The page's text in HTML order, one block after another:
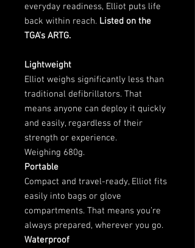
everyday readiness, Elliot puts life
back within reach. Listed on the
TGA’s ARTG.
Lightweight
Elliot weighs significantly less than
traditional defibrillators. That
means anyone can deploy it quickly
and easily, regardless of their
strength or experience.
Weighing 680g.
Portable
Compact and travel-ready, Elliot fits
easily into bags or glove
compartments. That means you’re
always prepared, wherever you go.
Waterproof